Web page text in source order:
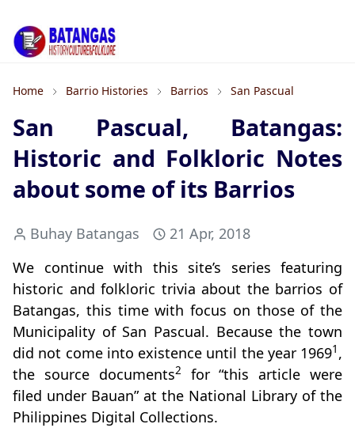
Home Barrio Histories Barrios San Pascual
San Pascual, Batangas:
Historic and Folkloric Notes
about some of its Barrios
Buhay Batangas
21 Apr, 2018
We continue with this site’s series featuring
historic and folkloric trivia about the barrios of
Batangas, this time with focus on those of the
Municipality of San Pascual. Because the town
did not come into existence until the year 19691 ,
the source documents2
for “this article were
filed under Bauan” at the National Library of the
Philippines Digital Collections.